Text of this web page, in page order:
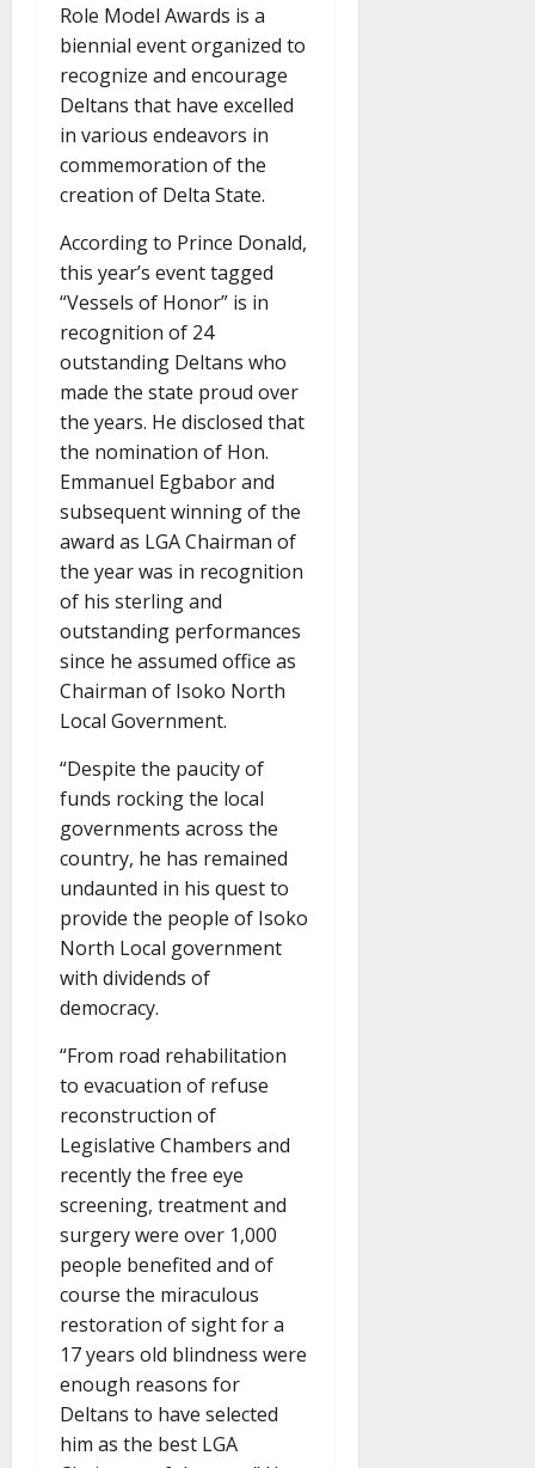
Role Model Awards is a
biennial event organized to
recognize and encourage
Deltans that have excelled
in various endeavors in
commemoration of the
creation of Delta State.
According to Prince Donald,
this year’s event tagged
“Vessels of Honor” is in
recognition of 24
outstanding Deltans who
made the state proud over
the years. He disclosed that
the nomination of Hon.
Emmanuel Egbabor and
subsequent winning of the
award as LGA Chairman of
the year was in recognition
of his sterling and
outstanding performances
since he assumed office as
Chairman of Isoko North
Local Government.
“Despite the paucity of
funds rocking the local
governments across the
country, he has remained
undaunted in his quest to
provide the people of Isoko
North Local government
with dividends of
democracy.
“From road rehabilitation
to evacuation of refuse
reconstruction of
Legislative Chambers and
recently the free eye
screening, treatment and
surgery were over 1,000
people benefited and of
course the miraculous
restoration of sight for a
17 years old blindness were
enough reasons for
Deltans to have selected
him as the best LGA